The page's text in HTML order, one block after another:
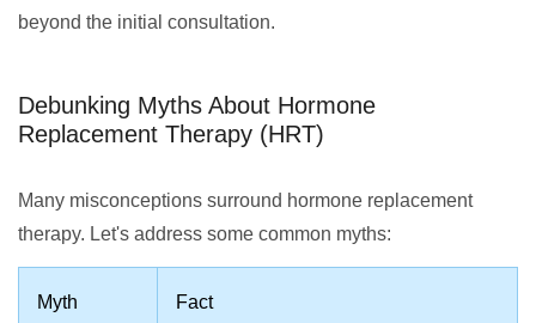
beyond the initial consultation.
Debunking Myths About Hormone
Replacement Therapy (HRT)
Many misconceptions surround hormone replacement
therapy. Let's address some common myths:
Myth Fact